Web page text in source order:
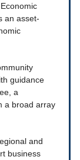
an asset-
guidance
a
a broad array
and
business